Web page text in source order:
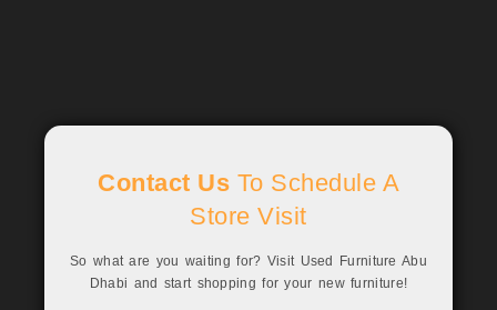
Contact Us To Schedule A
Store Visit
So what are you waiting for? Visit Used Furniture Abu
Dhabi and start shopping for your new furniture!